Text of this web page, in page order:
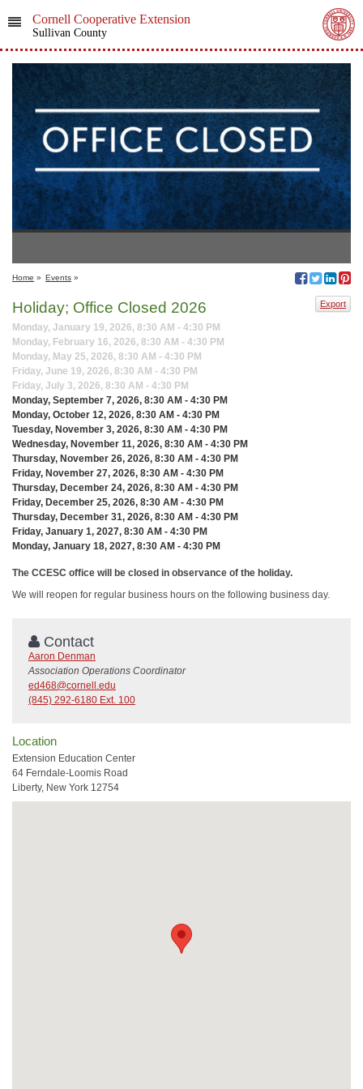
Cornell Cooperative Extension
Sullivan County
Home » Events »
Export
Holiday; Office Closed 2026
Monday, January 19, 2026, 8:30 AM - 4:30 PM
Monday, February 16, 2026, 8:30 AM - 4:30 PM
Monday, May 25, 2026, 8:30 AM - 4:30 PM
Friday, June 19, 2026, 8:30 AM - 4:30 PM
Friday, July 3, 2026, 8:30 AM - 4:30 PM
Monday, September 7, 2026, 8:30 AM - 4:30 PM
Monday, October 12, 2026, 8:30 AM - 4:30 PM
Tuesday, November 3, 2026, 8:30 AM - 4:30 PM
Wednesday, November 11, 2026, 8:30 AM - 4:30 PM
Thursday, November 26, 2026, 8:30 AM - 4:30 PM
Friday, November 27, 2026, 8:30 AM - 4:30 PM
Thursday, December 24, 2026, 8:30 AM - 4:30 PM
Friday, December 25, 2026, 8:30 AM - 4:30 PM
Thursday, December 31, 2026, 8:30 AM - 4:30 PM
Friday, January 1, 2027, 8:30 AM - 4:30 PM
Monday, January 18, 2027, 8:30 AM - 4:30 PM
The CCESC office will be closed in observance of the holiday.
We will reopen for regular business hours on the following business day.
Contact
Aaron Denman
Association Operations Coordinator
ed468@cornell.edu
(845) 292-6180 Ext. 100
Location
Extension Education Center
64 Ferndale-Loomis Road
Liberty, New York 12754